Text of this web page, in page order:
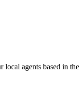
local agents based in the